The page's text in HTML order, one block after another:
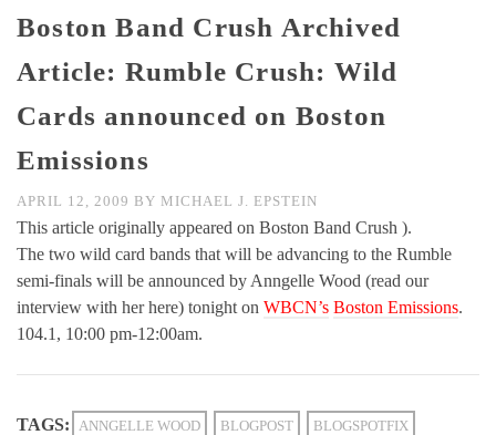
Boston Band Crush Archived
Article: Rumble Crush: Wild
Cards announced on Boston
Emissions
APRIL 12, 2009 BY MICHAEL J. EPSTEIN
This article originally appeared on Boston Band Crush ).
The two wild card bands that will be advancing to the Rumble
semi-finals will be announced by Anngelle Wood (read our
interview with her here) tonight on WBCN’s Boston Emissions.
104.1, 10:00 pm-12:00am.
TAGS: ANNGELLE WOOD BLOGPOST BLOGSPOTFIX